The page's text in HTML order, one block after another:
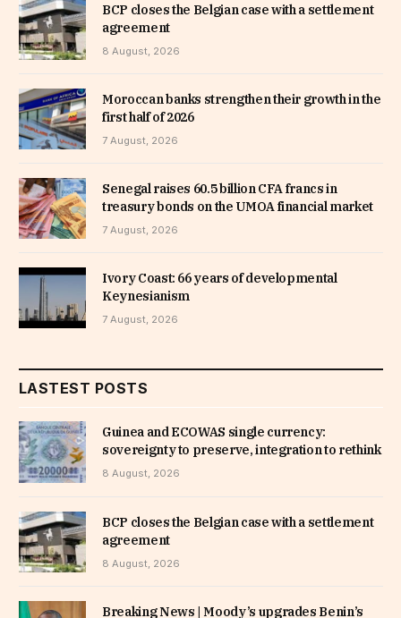
BCP closes the Belgian case with a settlement
agreement
8 August, 2026
Moroccan banks strengthen their growth in the
first half of 2026
7 August, 2026
Senegal raises 60.5 billion CFA francs in
treasury bonds on the UMOA financial market
7 August, 2026
Ivory Coast: 66 years of developmental
Keynesianism
7 August, 2026
LASTEST POSTS
Guinea and ECOWAS single currency:
sovereignty to preserve, integration to rethink
8 August, 2026
BCP closes the Belgian case with a settlement
agreement
8 August, 2026
Breaking News | Moody’s upgrades Benin’s